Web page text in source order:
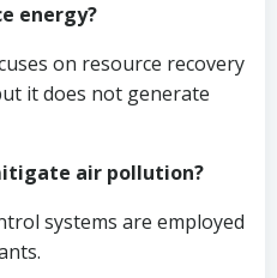
energy?
on resource recovery
it does not generate
air pollution?
systems are employed